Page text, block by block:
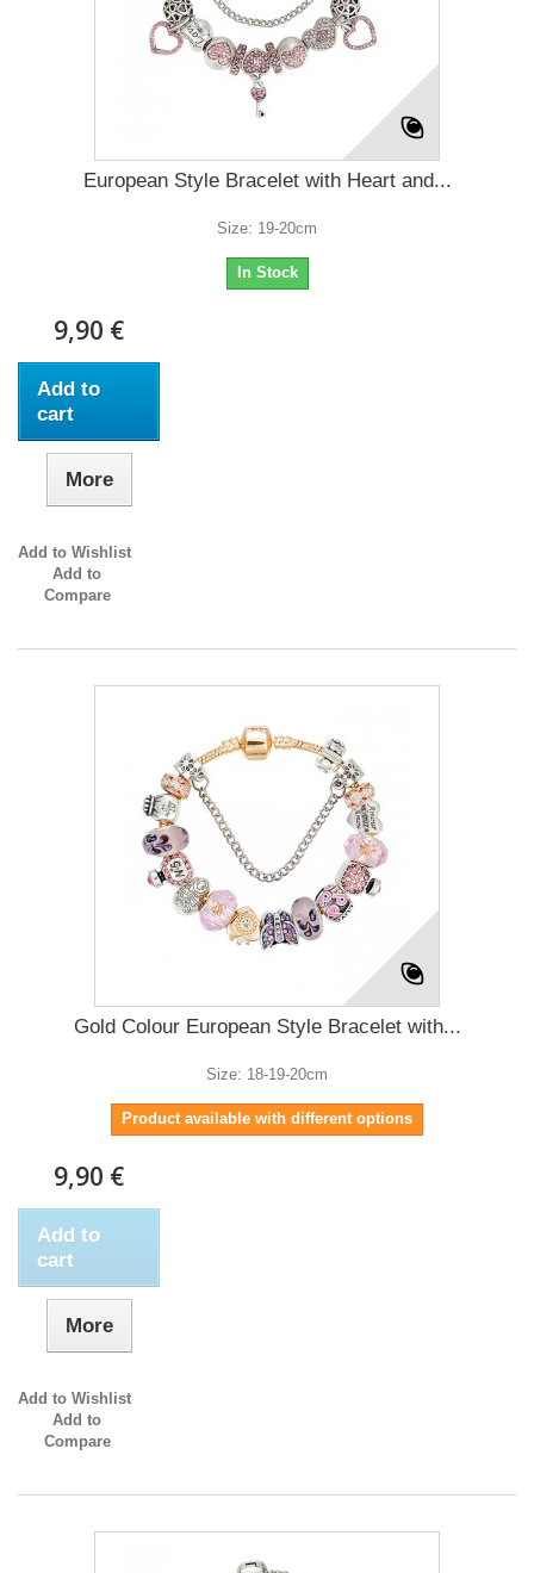
European Style Bracelet with Heart and...
Size: 19-20cm
In Stock
9,90 €
Add to
cart
More
Add to Wishlist
Add to
Compare
Gold Colour European Style Bracelet with...
Size: 18-19-20cm
Product available with different options
9,90 €
Add to
cart
More
Add to Wishlist
Add to
Compare